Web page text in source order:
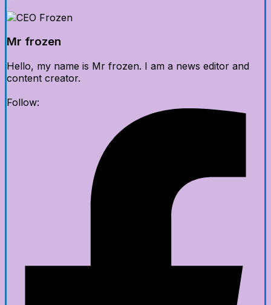
Mr frozen
Hello, my name is Mr frozen. I am a news editor and
content creator.
Follow: